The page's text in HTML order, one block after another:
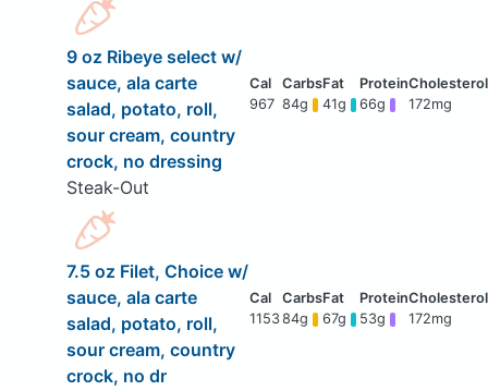
9 oz Ribeye select w/
sauce, ala carte
salad, potato, roll,
sour cream, country
crock, no dressing
Steak-Out
967 84g 41g 66g 172mg
7.5 oz Filet, Choice w/
sauce, ala carte
salad, potato, roll,
sour cream, country
crock, no dr
115384g 67g 53g 172mg